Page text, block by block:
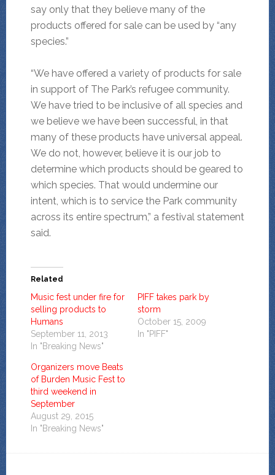
say only that they believe many of the
products offered for sale can be used by “any
species.”
“We have offered a variety of products for sale
in support of The Park’s refugee community.
We have tried to be inclusive of all species and
we believe we have been successful, in that
many of these products have universal appeal.
We do not, however, believe it is our job to
determine which products should be geared to
which species. That would undermine our
intent, which is to service the Park community
across its entire spectrum,” a festival statement
said.
Related
Music fest under fire for
selling products to
Humans
September 11, 2013
In "Breaking News"
PIFF takes park by
storm
October 15, 2009
In "PIFF"
Organizers move Beats
of Burden Music Fest to
third weekend in
September
August 29, 2015
In "Breaking News"